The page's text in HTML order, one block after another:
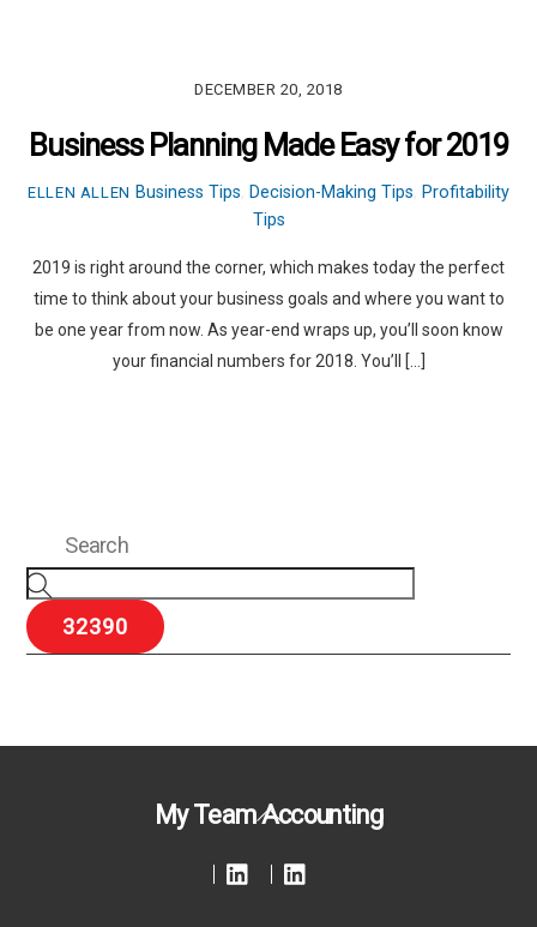
DECEMBER 20, 2018
Business Planning Made Easy for 2019
ELLEN ALLEN Business Tips Decision-Making Tips Profitability
Tips
2019 is right around the corner, which makes today the perfect
time to think about your business goals and where you want to
be one year from now. As year-end wraps up, you’ll soon know
your financial numbers for 2018. You’ll […]
Back
Top
My Team Accounting